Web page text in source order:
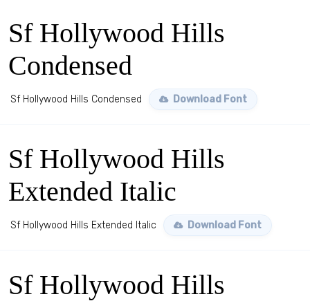
Sf Hollywood Hills
Condensed
Sf Hollywood Hills Condensed Download Font
Sf Hollywood Hills
Extended Italic
Sf Hollywood Hills Extended Italic Download Font
Sf Hollywood Hills